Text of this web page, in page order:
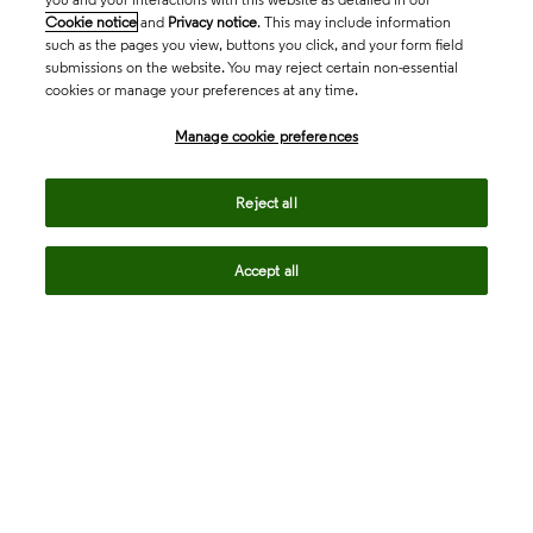
Cookie notice and Privacy notice. This may include information
such as the pages you view, buttons you click, and your form field
submissions on the website. You may reject certain non-essential
cookies or manage your preferences at any time.
Manage cookie preferences
Reject all
Accept all